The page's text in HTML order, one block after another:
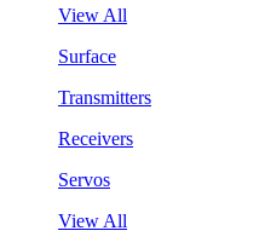
View All
Surface
Transmitters
Receivers
Servos
View All